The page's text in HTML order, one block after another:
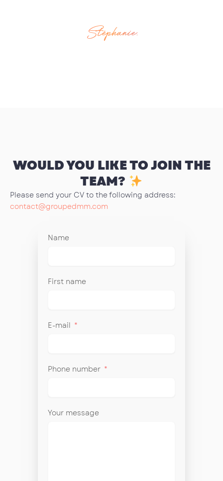
Stéphanie.
WOULD YOU LIKE TO JOIN THE
TEAM?
Please send your CV to the following address:
contact@groupedmm.com
Name
First name
E-mail
Phone number
Your message